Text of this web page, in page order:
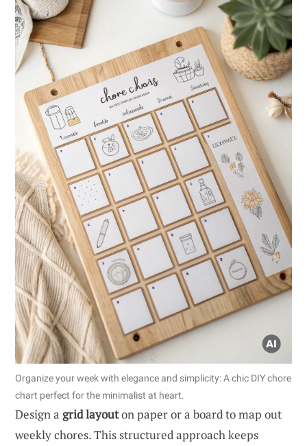
Organize your week with elegance and simplicity: A chic DIY chore
chart perfect for the minimalist at heart.
Design a grid layouton paper or a board to map out
weekly chores. This structured approach keeps